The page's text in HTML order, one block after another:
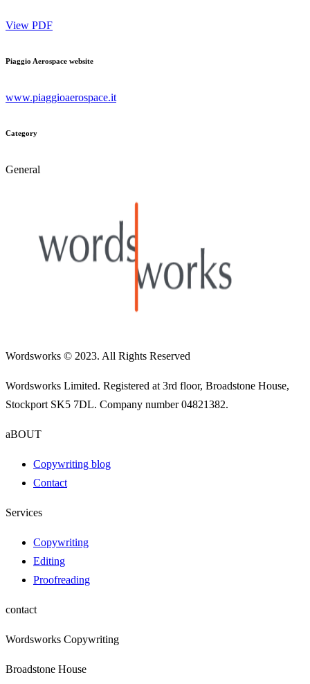
View PDF
Piaggio Aerospace website
www.piaggioaerospace.it
Category
General
Wordsworks © 2023. All Rights Reserved
Wordsworks Limited. Registered at 3rd floor, Broadstone House,
Stockport SK5 7DL. Company number 04821382.
aBOUT
Copywriting blog
Contact
Services
Copywriting
Editing
Proofreading
contact
Wordsworks Copywriting
Broadstone House